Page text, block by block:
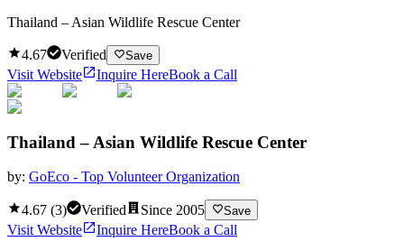
Thailand – Asian Wildlife Rescue Center
4.67 Verified Save
Visit Website Inquire HereBook a Call
Thailand – Asian Wildlife Rescue Center
by: GoEco - Top Volunteer Organization
4.67 (3) Verified Since 2005 Save
Visit Website Inquire HereBook a Call